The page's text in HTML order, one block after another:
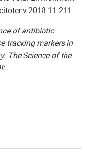
of antibiotic
tracking markers in
The Science of the